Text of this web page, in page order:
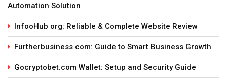
Automation Solution
InfooHub org: Reliable & Complete Website Review
Furtherbusiness com: Guide to Smart Business Growth
Gocryptobet.com Wallet: Setup and Security Guide